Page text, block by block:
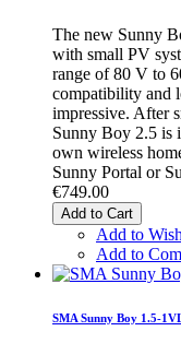
The new Sunny
with small PV
range of 80 V to
compatibility and
impressive. After
Sunny Boy 2.5 is
own wireless
Sunny Portal or
€749.00
Add to Cart
Add to
Add to
SMA Sunny Boy 1.5-